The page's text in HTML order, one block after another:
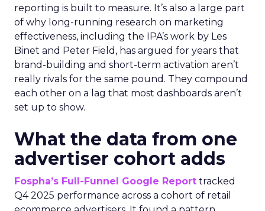
reporting is built to measure. It’s also a large part
of why long-running research on marketing
effectiveness, including the IPA’s work by Les
Binet and Peter Field, has argued for years that
brand-building and short-term activation aren’t
really rivals for the same pound. They compound
each other on a lag that most dashboards aren’t
set up to show.
What the data from one
advertiser cohort adds
Fospha’s Full-Funnel Google Report tracked
Q4 2025 performance across a cohort of retail